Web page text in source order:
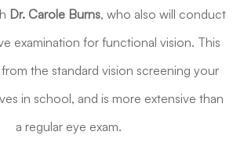
Dr. Carole Burns, who also will conduct
examination for functional vision. This
the standard vision screening your
in school, and is more extensive than
a regular eye exam.